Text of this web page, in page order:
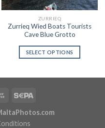
ZURRIEQ
Zurrieq Wied Boats Tourists
Cave Blue Grotto
SELECT OPTIONS